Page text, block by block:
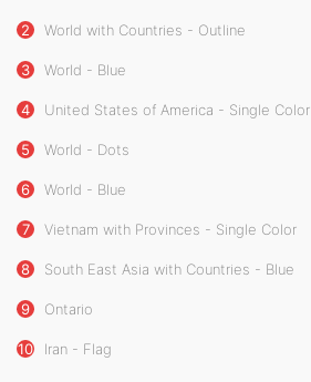
2 World with Countries - Outline
3 World - Blue
4 United States of America - Single Color
5 World - Dots
6 World - Blue
7 Vietnam with Provinces - Single Color
8 South East Asia with Countries - Blue
9 Ontario
10 Iran - Flag